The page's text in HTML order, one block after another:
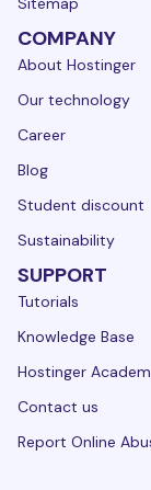
COMPANY
About Hostinger
Our technology
Career
Blog
Student discount
Sustainability
SUPPORT
Tutorials
Knowledge Base
Hostinger
Contact us
Report Online